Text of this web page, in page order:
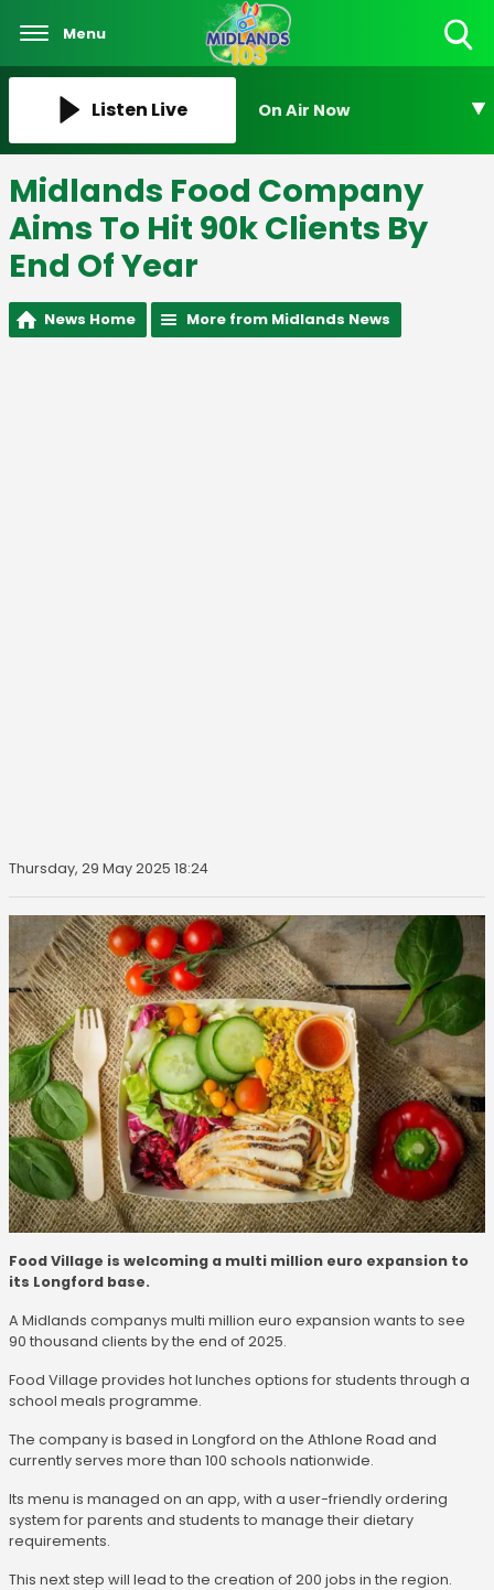
Menu
Listen Live On Air Now
Midlands Food Company
Aims To Hit 90k Clients By
End Of Year
News Home More from Midlands News
Thursday, 29 May 2025 18:24
Food Village is welcoming a multi million euro expansion to
its Longford base.
A Midlands companys multi million euro expansion wants to see
90 thousand clients by the end of 2025.
Food Village provides hot lunches options for students through a
school meals programme.
The company is based in Longford on the Athlone Road and
currently serves more than 100 schools nationwide.
Its menu is managed on an app, with a user-friendly ordering
system for parents and students to manage their dietary
requirements.
This next step will lead to the creation of 200 jobs in the region.